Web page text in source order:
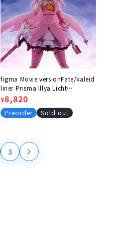
figma Movie versionFate/kaleid
liner Prisma Illya Licht
Nameless Girl Illyasviel von
Einzbern
Regular
price
Sale
price
¥8,820
Preorder Sold out
3